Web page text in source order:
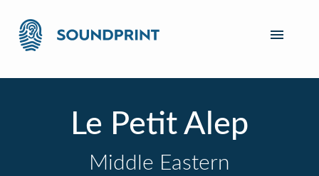
Le Petit Alep
Middle Eastern